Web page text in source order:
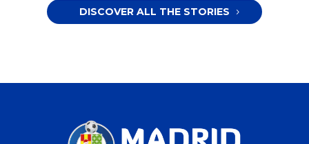
DISCOVER ALL THE STORIES